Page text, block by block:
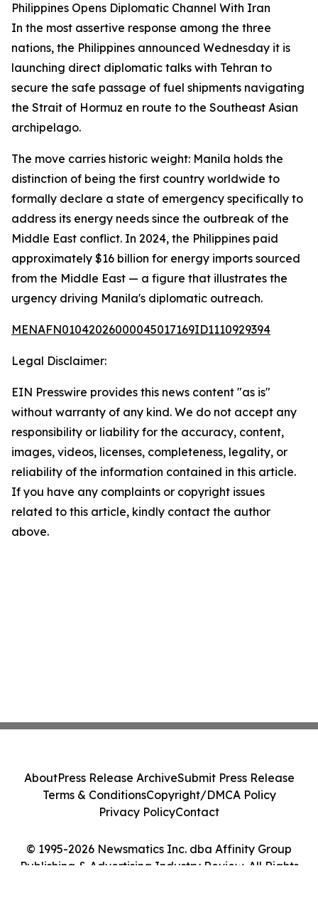
Philippines Opens Diplomatic Channel With Iran
In the most assertive response among the three
nations, the Philippines announced Wednesday it is
launching direct diplomatic talks with Tehran to
secure the safe passage of fuel shipments navigating
the Strait of Hormuz en route to the Southeast Asian
archipelago.
The move carries historic weight: Manila holds the
distinction of being the first country worldwide to
formally declare a state of emergency specifically to
address its energy needs since the outbreak of the
Middle East conflict. In 2024, the Philippines paid
approximately $16 billion for energy imports sourced
from the Middle East — a figure that illustrates the
urgency driving Manila's diplomatic outreach.
MENAFN01042026000045017169ID1110929394
Legal Disclaimer:
EIN Presswire provides this news content "as is"
without warranty of any kind. We do not accept any
responsibility or liability for the accuracy, content,
images, videos, licenses, completeness, legality, or
reliability of the information contained in this article.
If you have any complaints or copyright issues
related to this article, kindly contact the author
above.
© 1995-2026 Newsmatics Inc. dba Affinity Group
Publishing & Advertising Industry Review. All Rights
AboutPress Release ArchiveSubmit Press Release
Terms & ConditionsCopyright/DMCA Policy
Privacy PolicyContact